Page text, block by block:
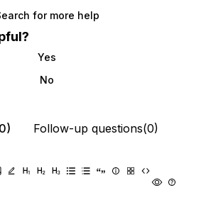
for more help
Yes
No
Follow-up questions(0)